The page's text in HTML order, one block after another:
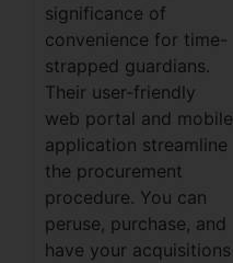
significance of
convenience for time-
strapped guardians.
Their user-friendly
web portal and mobile
application streamline
the procurement
procedure. You can
peruse, purchase, and
have your acquisitions